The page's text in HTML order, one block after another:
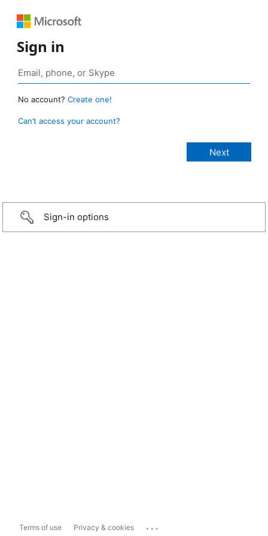
Sign in
No account? Create one!
Can’t access your account?
Sign-in options
Terms of use Privacy & cookies ...